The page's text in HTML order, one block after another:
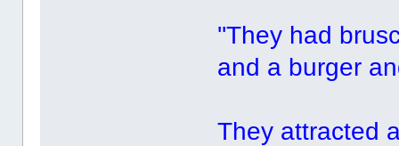
''They had
and a burger
They attracted